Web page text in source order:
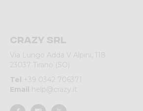
Crazy srl
Via Lungo Adda V Alpini, 118
23037 Tirano (SO)
Tel +39 0342 706371
Email help@crazy.it